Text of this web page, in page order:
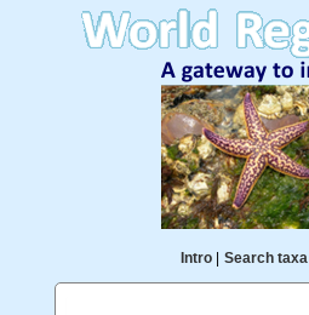
Intro| Search taxa|